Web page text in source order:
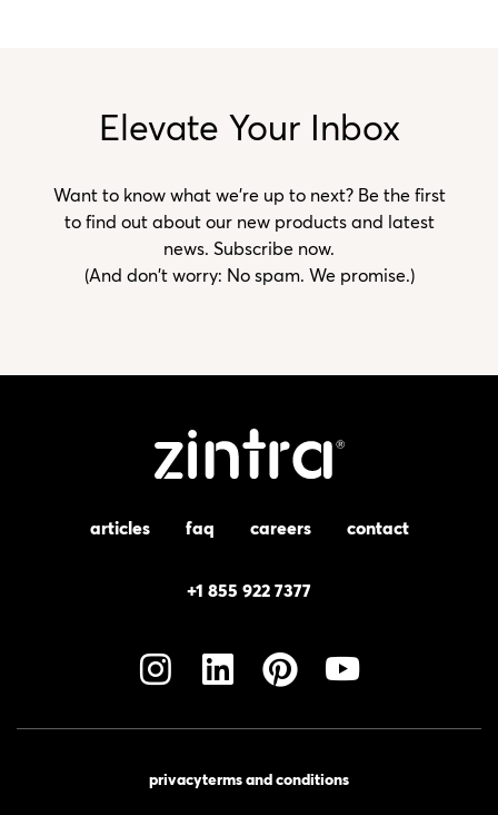
Elevate Your Inbox
Want to know what we’re up to next? Be the first
to find out about our new products and latest
news. Subscribe now.
(And don't worry: No spam. We promise.)
articles faq careers contact
+1 855 922 7377
privacyterms and conditions